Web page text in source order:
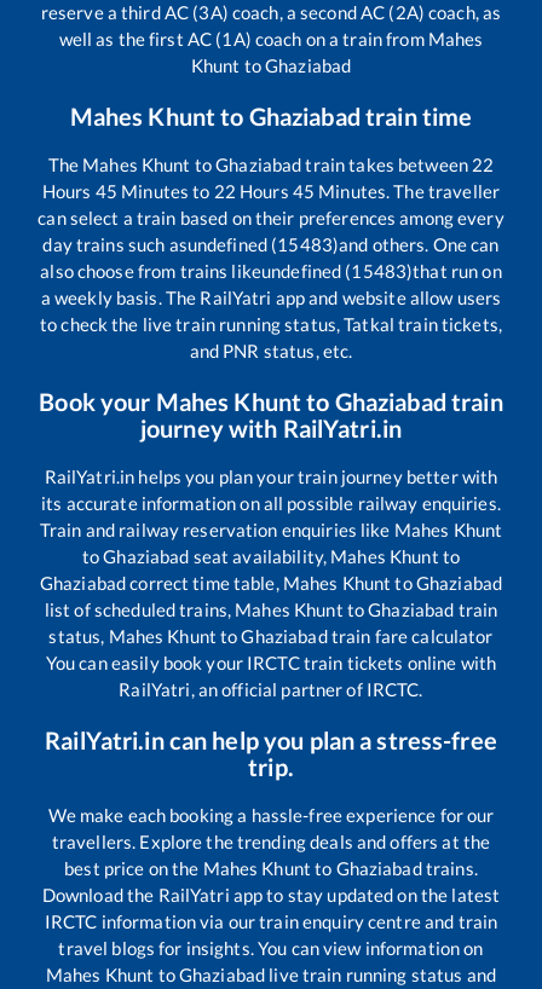
reserve a third AC (3A) coach, a second AC (2A) coach, as
well as the first AC (1A) coach on a train from Mahes
Khunt toGhaziabad
Mahes Khunt to Ghaziabad train time
The Mahes Khunt toGhaziabadtrain takes between 22
Hours 45 Minutes to 22 Hours 45 Minutes. The traveller
can select a train based on their preferences among every
day trains such asundefined (15483)and others. One can
also choose from trains likeundefined (15483)that run on
a weekly basis. The RailYatri app and website allow users
to check the live train running status, Tatkal train tickets,
and PNR status, etc.
Book your Mahes Khunt to Ghaziabad train
journey with RailYatri.in
RailYatri.in helps you plan your train journey better with
its accurate information on all possible railway enquiries.
Train and railway reservation enquiries like Mahes Khunt
toGhaziabad seat availability, Mahes Khunt to
Ghaziabadcorrect time table, Mahes Khunt toGhaziabad
list of scheduled trains, Mahes Khunt toGhaziabad train
status, Mahes Khunt toGhaziabadtrain fare calculator
You can easily book your IRCTC train tickets online with
RailYatri, an official partner of IRCTC.
RailYatri.in can help you plan a stress-free
trip.
We make each booking a hassle-free experience for our
travellers. Explore the trending deals and offers at the
best price on the Mahes Khunt to Ghaziabadtrains.
Download the RailYatri app to stay updated on the latest
IRCTC information via our train enquiry centre and train
travel blogs for insights. You can view information on
Mahes Khunt toGhaziabad live train running status and